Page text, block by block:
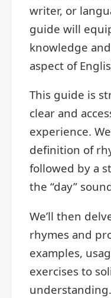
writer, or
guide will
knowledge
aspect of
This guide is
clear and
experience.
definition of
followed by a
the “day”
We’ll then
rhymes and
examples,
exercises to